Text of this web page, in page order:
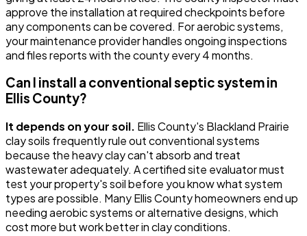
approve the installation at required checkpoints before
any components can be covered. For aerobic systems,
your maintenance provider handles ongoing inspections
and files reports with the county every 4 months.
Can I install a conventional septic system in
Ellis County?
It depends on your soil. Ellis County's Blackland Prairie
clay soils frequently rule out conventional systems
because the heavy clay can't absorb and treat
wastewater adequately. A certified site evaluator must
test your property's soil before you know what system
types are possible. Many Ellis County homeowners end up
needing aerobic systems or alternative designs, which
cost more but work better in clay conditions.